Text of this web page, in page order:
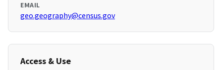
EMAIL
geo.geography@census.gov
Access & Use